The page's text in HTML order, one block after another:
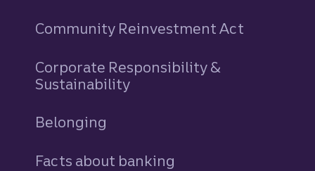
Community Reinvestment Act
Corporate Responsibility &
Sustainability
Belonging
Facts about banking